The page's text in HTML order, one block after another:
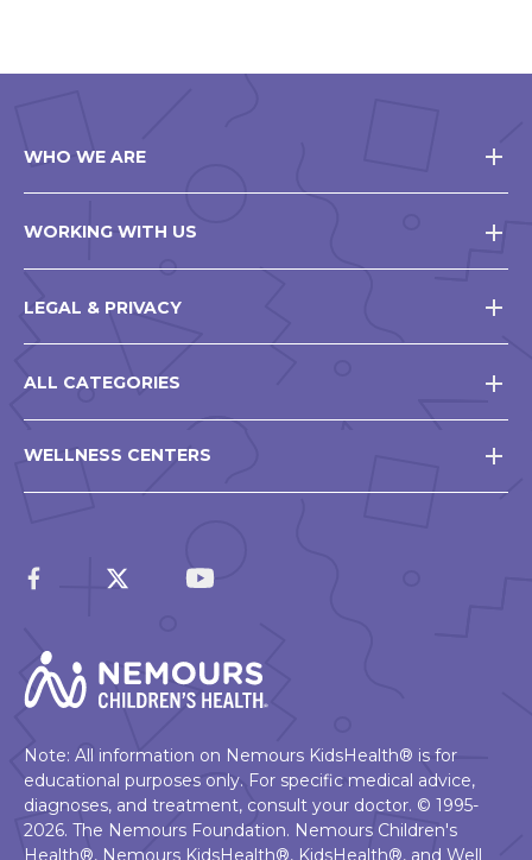
WHO WE ARE
WORKING WITH US
LEGAL & PRIVACY
ALL CATEGORIES
WELLNESS CENTERS
Note: All information on Nemours KidsHealth® is for
educational purposes only. For specific medical advice,
diagnoses, and treatment, consult your doctor. © 1995-
2026. The Nemours Foundation. Nemours Children's